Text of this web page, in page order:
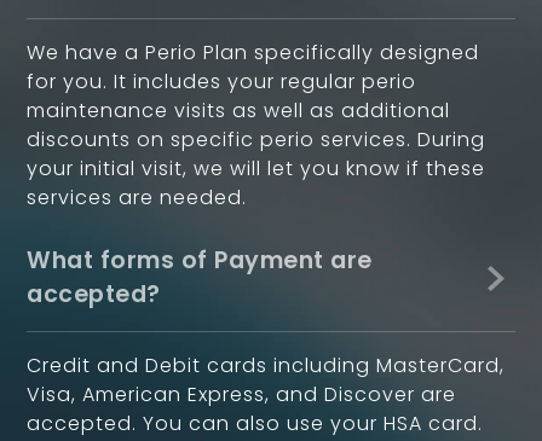
We have a Perio Plan specifically designed
for you. It includes your regular perio
maintenance visits as well as additional
discounts on specific perio services. During
your initial visit, we will let you know if these
services are needed.
What forms of Payment are
accepted?
Credit and Debit cards including MasterCard,
Visa, American Express, and Discover are
accepted. You can also use your HSA card.